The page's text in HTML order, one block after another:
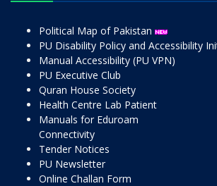
Political Map of Pakistan
PU Disability Policy and Accessibility
Manual Accessibility (PU VPN)
PU Executive Club
Quran House Society
Health Centre Lab Patient
Manuals for Eduroam
Connectivity
Tender Notices
PU Newsletter
Online Challan Form